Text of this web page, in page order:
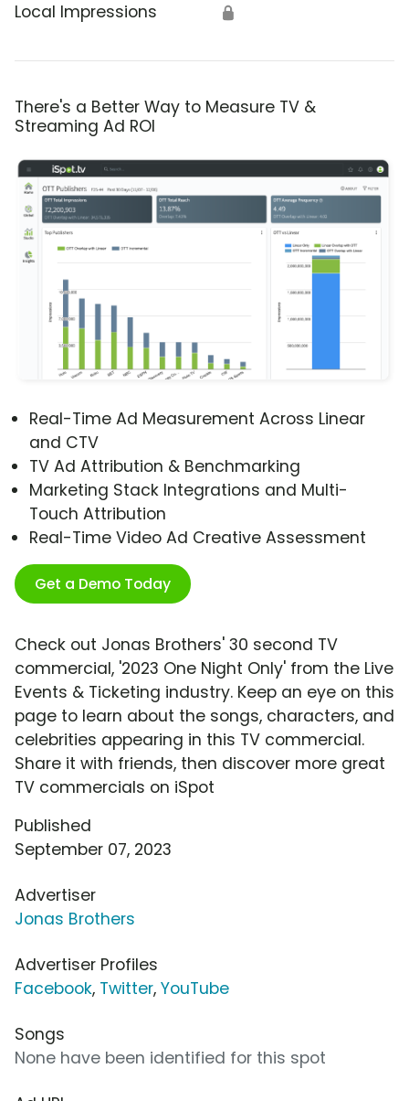
Local Impressions 🔒
There's a Better Way to Measure TV &
Streaming Ad ROI
Real-Time Ad Measurement Across Linear
and CTV
TV Ad Attribution & Benchmarking
Marketing Stack Integrations and Multi-
Touch Attribution
Real-Time Video Ad Creative Assessment
Get a Demo Today
Check out Jonas Brothers' 30 second TV
commercial, '2023 One Night Only' from the Live
Events & Ticketing industry. Keep an eye on this
page to learn about the songs, characters, and
celebrities appearing in this TV commercial.
Share it with friends, then discover more great
TV commercials on iSpot
Published
September 07, 2023
Advertiser
Jonas Brothers
Advertiser Profiles
Facebook, Twitter, YouTube
Songs
None have been identified for this spot